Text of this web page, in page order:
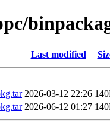
Last modified
2026-03-12 22:26
2026-06-12 01:27